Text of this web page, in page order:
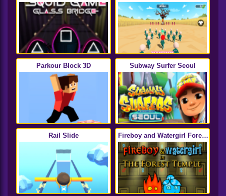
Parkour Block 3D Subway Surfer Seoul
Rail Slide
Fireboy and Watergirl Forest
Temple